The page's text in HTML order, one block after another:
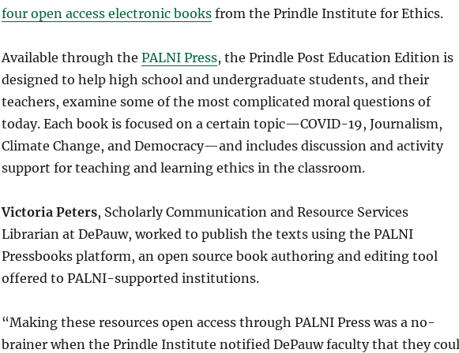
four open access electronic booksfrom the Prindle Institute for Ethics.
Available through the PALNI Press, the Prindle Post Education Edition is
designed to help high school and undergraduate students, and their
teachers, examine some of the most complicated moral questions of
today. Each book is focused on a certain topic—COVID-19, Journalism,
Climate Change, and Democracy—and includes discussion and activity
support for teaching and learning ethics in the classroom.
Victoria Peters, Scholarly Communication and Resource Services
Librarian at DePauw, worked to publish the texts using the PALNI
Pressbooks platform, an open source book authoring and editing tool
offered to PALNI-supported institutions.
“Making these resources open access through PALNI Press was a no-
brainer when the Prindle Institute notified DePauw faculty that they